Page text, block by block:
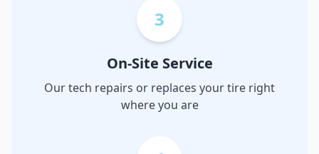
3
On-Site Service
Our tech repairs or replaces your tire right
where you are